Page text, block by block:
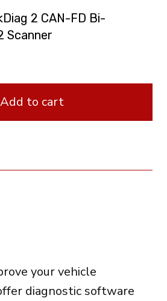
2 CAN-FD Bi-
Scanner
Add to cart
your vehicle
diagnostic software